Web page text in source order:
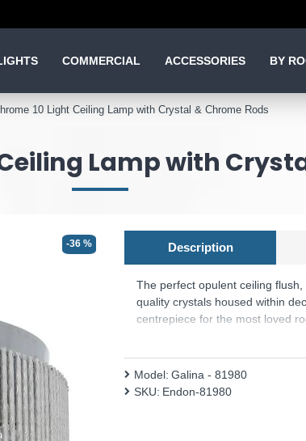
COMMERCIAL ACCESSORIES BY
10 Light Ceiling Lamp with Crystal & Chrome Rods
Lamp with
-36 % Description
The perfect opulent ceiling
quality crystals housed within
centrepiece for the most loved
This product is supplied by
Model: Galina - 81980
SKU: Endon-81980